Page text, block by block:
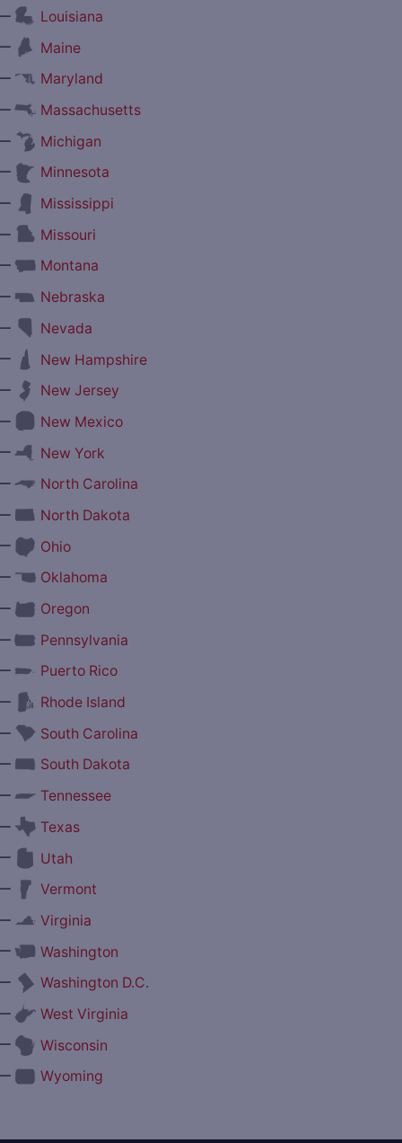
Louisiana
Maine
Maryland
Massachusetts
Michigan
Minnesota
Mississippi
Missouri
Montana
Nebraska
Nevada
New Hampshire
New Jersey
New Mexico
New York
North Carolina
North Dakota
Ohio
Oklahoma
Oregon
Pennsylvania
Puerto Rico
Rhode Island
South Carolina
South Dakota
Tennessee
Texas
Utah
Vermont
Virginia
Washington
Washington D.C.
West Virginia
Wisconsin
Wyoming